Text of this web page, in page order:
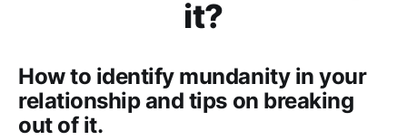
it?
How to identify mundanity in your
relationship and tips on breaking
out of it.